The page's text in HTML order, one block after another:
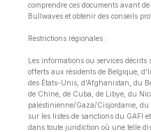
comprendre ces documents avant
Bullwaves et obtenir des conseils
Restrictions régionales :
Les informations ou services décrits
offerts aux résidents de Belgique,
des États-Unis, d'Afghanistan, du
de Chine, de Cuba, de Libye, du
palestinienne/Gaza/Cisjordanie,
sur les listes de sanctions du GAFI
dans toute juridiction où une telle